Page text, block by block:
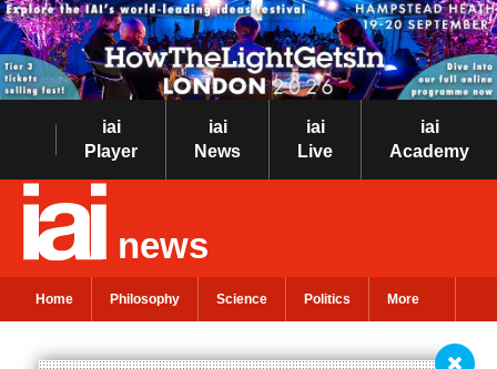
iai
Player
iai
News
iai
Live
iai
Academy
news
Home Philosophy Science Politics More